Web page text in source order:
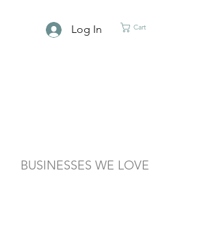
Log In Cart
BUSINESSES WE LOVE